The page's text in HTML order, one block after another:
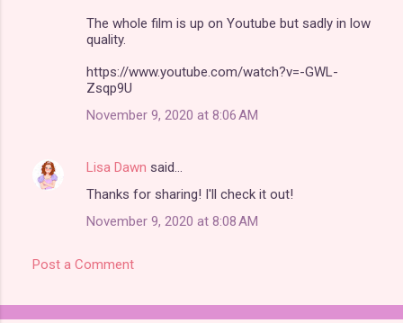
The whole film is up on Youtube but sadly in low
quality.
https://www.youtube.com/watch?v=-GWL-
Zsqp9U
November 9, 2020 at 8:06 AM
Lisa Dawn said…
Thanks for sharing! I'll check it out!
November 9, 2020 at 8:08 AM
Post a Comment